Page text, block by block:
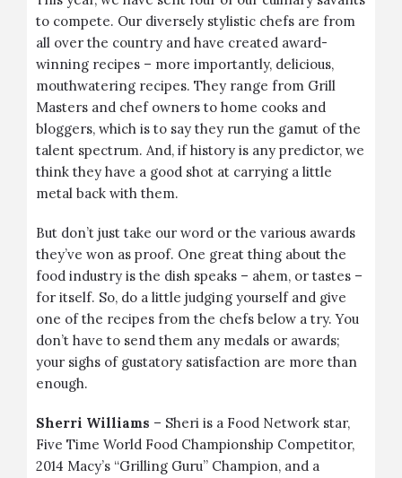
to compete. Our diversely stylistic chefs are from
all over the country and have created award-
winning recipes – more importantly, delicious,
mouthwatering recipes. They range from Grill
Masters and chef owners to home cooks and
bloggers, which is to say they run the gamut of the
talent spectrum. And, if history is any predictor, we
think they have a good shot at carrying a little
metal back with them.
But don’t just take our word or the various awards
they’ve won as proof. One great thing about the
food industry is the dish speaks – ahem, or tastes –
for itself. So, do a little judging yourself and give
one of the recipes from the chefs below a try. You
don’t have to send them any medals or awards;
your sighs of gustatory satisfaction are more than
enough.
Sherri Williams – Sheri is a Food Network star,
Five Time World Food Championship Competitor,
2014 Macy’s “Grilling Guru” Champion, and a